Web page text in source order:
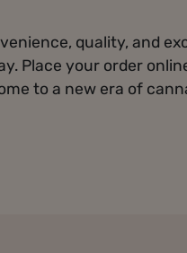
quality, and
Place your order
to a new era of